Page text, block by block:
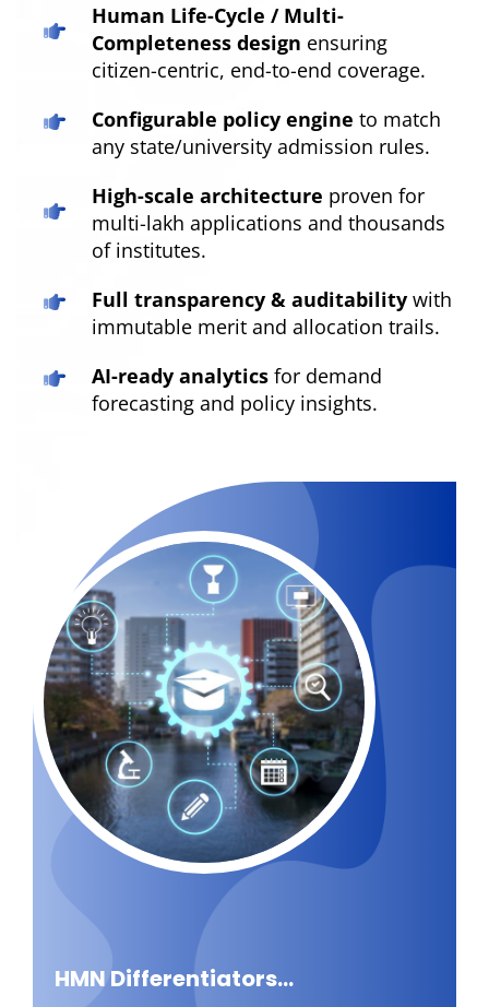
Human Life-Cycle / Multi-
Completeness design ensuring
citizen-centric, end-to-end coverage.
Configurable policy engine to match
any state/university admission rules.
High-scale architecture proven for
multi-lakh applications and thousands
of institutes.
Full transparency & auditability with
immutable merit and allocation trails.
AI-ready analytics for demand
forecasting and policy insights.
HMN Differentiators...